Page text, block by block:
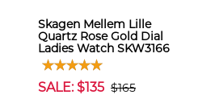
Skagen Mellem Lille
Quartz Rose Gold Dial
Ladies Watch SKW3166
SALE: $135 $165